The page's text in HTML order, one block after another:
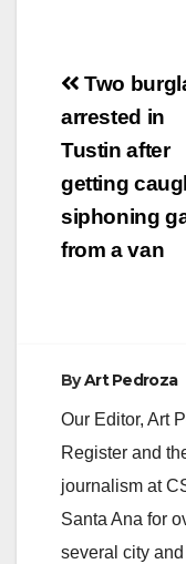
Post
Two
arrested in
Tustin after
getting
siphoning
from a van
ByArt Pedroza
Our Editor, Art
Register and
journalism at
Santa Ana for
several city